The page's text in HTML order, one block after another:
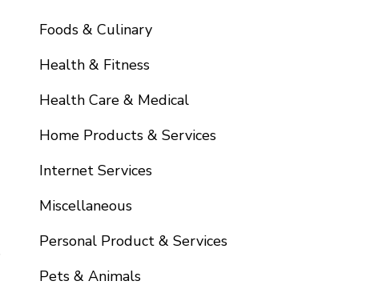
Foods & Culinary
Health & Fitness
Health Care & Medical
Home Products & Services
Internet Services
Miscellaneous
Personal Product & Services
Pets & Animals